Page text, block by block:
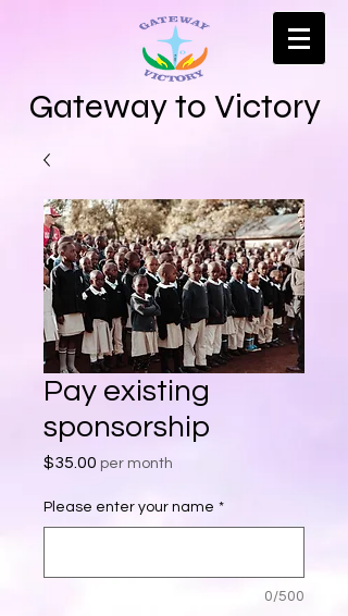
Gateway to Victory
Pay existing
sponsorship
$35.00 Price
per month
Please enter your name *
0/500